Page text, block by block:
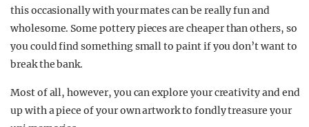
this occasionally with your mates can be really fun and
wholesome. Some pottery pieces are cheaper than others, so
you could find something small to paint if you don’t want to
break the bank.
Most of all, however, you can explore your creativity and end
up with a piece of your own artwork to fondly treasure your